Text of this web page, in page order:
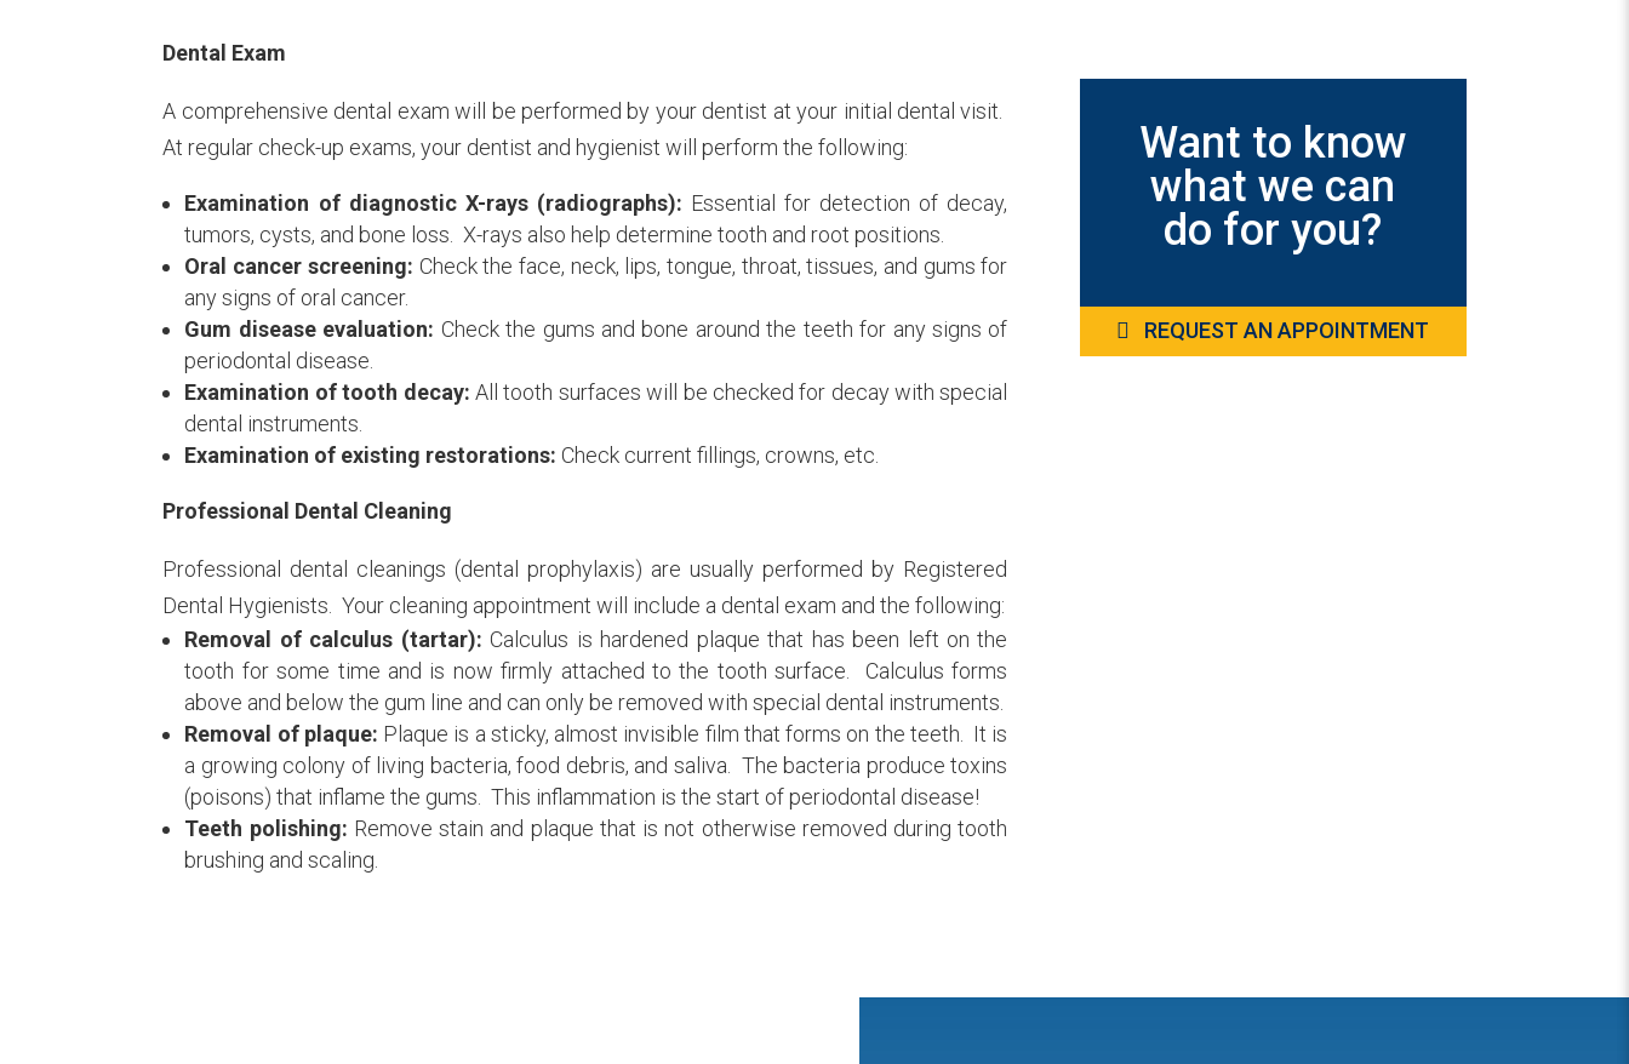
Dental Exam
A comprehensive dental exam will be performed by your dentist at your initial dental visit.
At regular check-up exams, your dentist and hygienist will perform the following:
Examination of diagnostic X-rays (radiographs): Essential for detection of decay,
tumors, cysts, and bone loss. X-rays also help determine tooth and root positions.
Oral cancer screening: Check the face, neck, lips, tongue, throat, tissues, and gums for
any signs of oral cancer.
Gum disease evaluation: Check the gums and bone around the teeth for any signs of
periodontal disease.
Examination of tooth decay: All tooth surfaces will be checked for decay with special
dental instruments.
Examination of existing restorations: Check current fillings, crowns, etc.
Professional Dental Cleaning
Professional dental cleanings (dental prophylaxis) are usually performed by Registered
Dental Hygienists. Your cleaning appointment will include a dental exam and the following:
Removal of calculus (tartar): Calculus is hardened plaque that has been left on the
tooth for some time and is now firmly attached to the tooth surface. Calculus forms
above and below the gum line and can only be removed with special dental instruments.
Removal of plaque: Plaque is a sticky, almost invisible film that forms on the teeth. It is
a growing colony of living bacteria, food debris, and saliva. The bacteria produce toxins
(poisons) that inflame the gums. This inflammation is the start of periodontal disease!
Teeth polishing: Remove stain and plaque that is not otherwise removed during tooth
brushing and scaling.
Want to know
what we can
do for you?
REQUEST AN APPOINTMENT